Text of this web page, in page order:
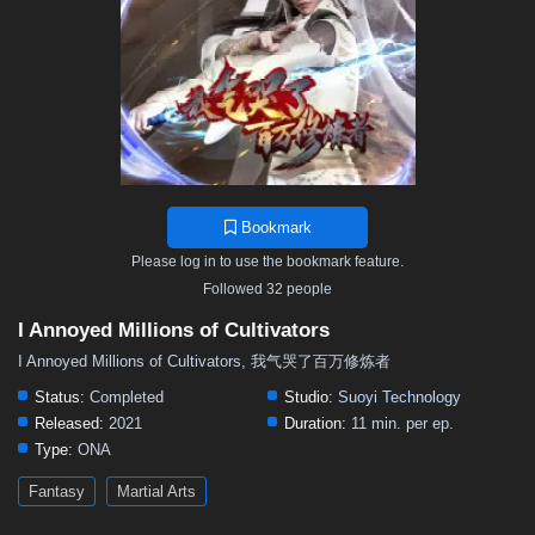
Bookmark
Please log in to use the bookmark feature.
Followed 32 people
I Annoyed Millions of Cultivators
I Annoyed Millions of Cultivators, 我气哭了百万修炼者
Status: Completed Studio: Suoyi Technology
Released: 2021 Duration: 11 min. per ep.
Type: ONA
Fantasy Martial Arts